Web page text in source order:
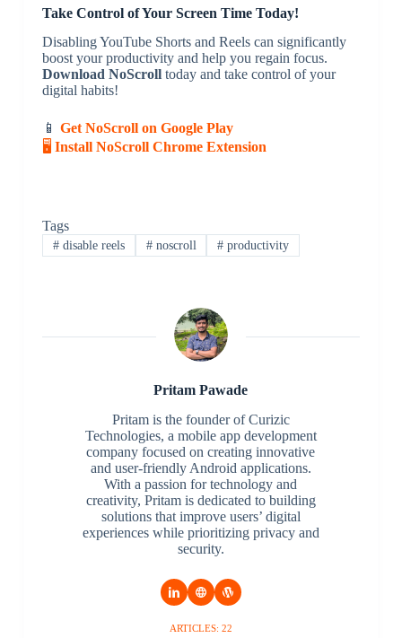
Take Control of Your Screen Time Today!
Disabling YouTube Shorts and Reels can significantly
boost your productivity and help you regain focus.
Download NoScroll today and take control of your
digital habits!
📱 Get NoScroll on Google Play
🖥 Install NoScroll Chrome Extension
Tags
#disable reels #noscroll # productivity
Pritam Pawade
Pritam is the founder of Curizic
Technologies, a mobile app development
company focused on creating innovative
and user-friendly Android applications.
With a passion for technology and
creativity, Pritam is dedicated to building
solutions that improve users’ digital
experiences while prioritizing privacy and
security.
ARTICLES: 22